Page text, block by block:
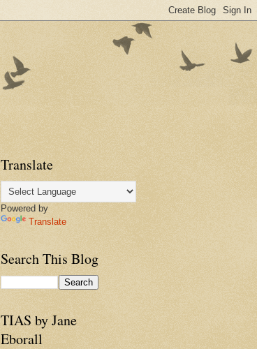
Translate
Powered by
Translate
Search This Blog
TIAS by Jane
Eborall